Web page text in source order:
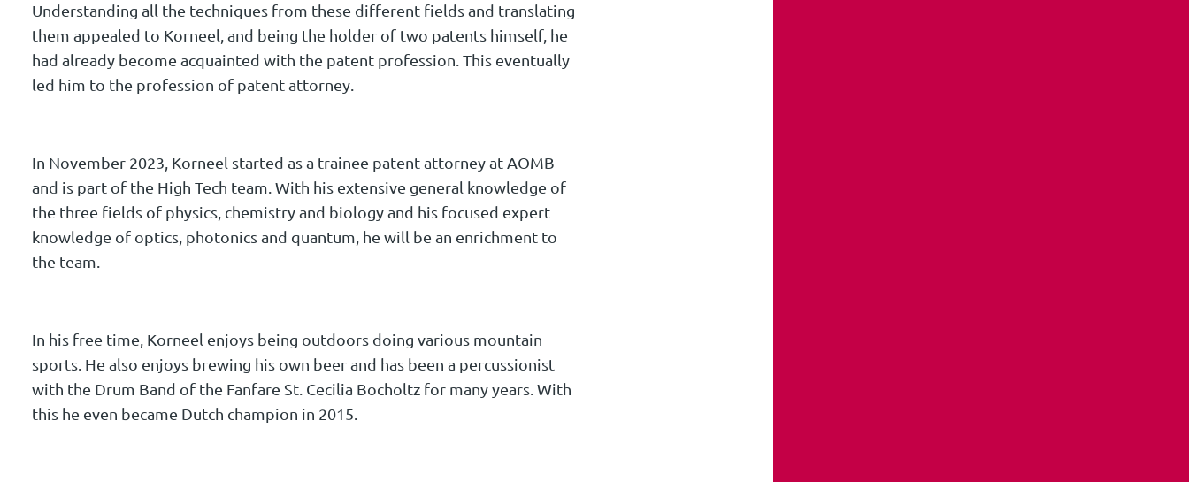
Understanding all the techniques from these different fields and translating
them appealed to Korneel, and being the holder of two patents himself, he
had already become acquainted with the patent profession. This eventually
led him to the profession of patent attorney.
In November 2023, Korneel started as a trainee patent attorney at AOMB
and is part of the High Tech team. With his extensive general knowledge of
the three fields of physics, chemistry and biology and his focused expert
knowledge of optics, photonics and quantum, he will be an enrichment to
the team.
In his free time, Korneel enjoys being outdoors doing various mountain
sports. He also enjoys brewing his own beer and has been a percussionist
with the Drum Band of the Fanfare St. Cecilia Bocholtz for many years. With
this he even became Dutch champion in 2015.